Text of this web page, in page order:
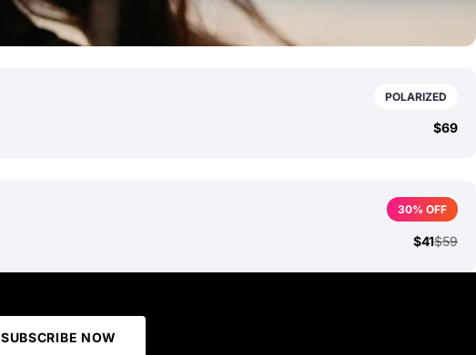
POLARIZED
$69
30% OFF
$41$59
SUBSCRIBE NOW